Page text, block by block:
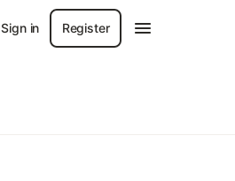
Sign in Register